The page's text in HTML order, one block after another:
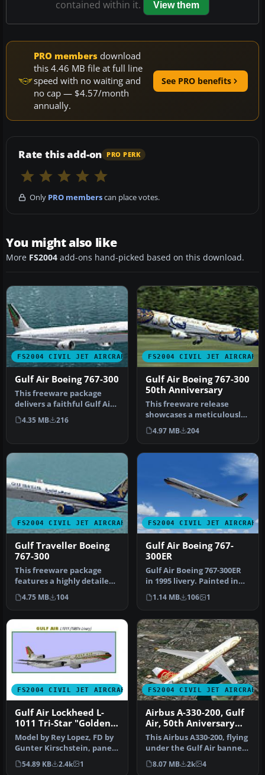
contained within it. View them
PRO members download
this 4.46 MB file at full line
speed with no waiting and
no cap — $4.57/month
annually.
See PRO benefits
Rate this add-on PRO PERK
Only PRO memberscan place votes.
You might also like
More FS2004 add-ons hand-picked based on this download.
FS2004 CIVIL JET AIRCRAFT
Gulf Air Boeing 767-300
This freeware package
delivers a faithful Gulf Air
Boeing 767-300 rendition
f…
4.35 MB 216
FS2004 CIVIL JET AIRCRAFT
Gulf Air Boeing 767-300
50th Anniversary
This freeware release
showcases a meticulously
crafted Gulf Air Boeing 767-
30…
4.97 MB 204
FS2004 CIVIL JET AIRCRAFT
Gulf Traveller Boeing
767-300
This freeware package
features a highly detailed
rendition of the Boeing
767-…
4.75 MB 104
FS2004 CIVIL JET AIRCRAFT
Gulf Air Boeing 767-
300ER
Gulf Air Boeing 767-300ER
in 1995 livery. Painted in
32-bit textures. Great f…
1.14 MB 106 1
FS2004 CIVIL JET AIRCRAFT
Gulf Air Lockheed L-
1011 Tri-Star "Golden
Falcon"
Model by Rey Lopez, FD by
Gunter Kirschstein, panel
by Marco Spada, sound by
…
54.89 KB 2.4k 1
FS2004 CIVIL JET AIRCRAFT
Airbus A-330-200, Gulf
Air, 50th Aniversary
Colours
This Airbus A330-200, flying
under the Gulf Air banner,
donning 50th Annivers…
8.07 MB 2k 4